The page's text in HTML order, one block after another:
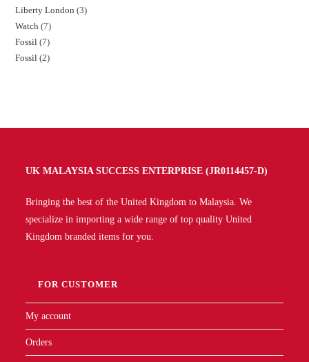
Liberty London 3
Watch 7
Fossil 7
Fossil 2
UK MALAYSIA SUCCESS ENTERPRISE (JR0114457-D)
Bringing the best of the United Kingdom to Malaysia. We
specialize in importing a wide range of top quality United
Kingdom branded items for you.
FOR CUSTOMER
My account
Orders